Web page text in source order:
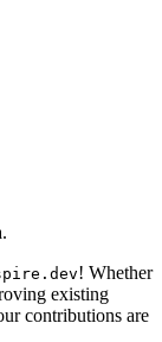
! Whether
existing
contributions are